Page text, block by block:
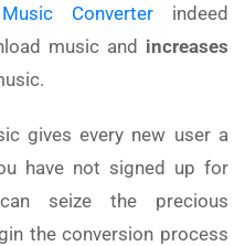
Converter indeed
music and increases
gives every new user a
have not signed up for
seize the precious
the conversion process